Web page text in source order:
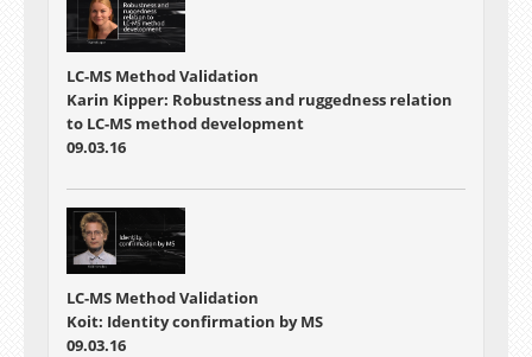
LC-MS Method Validation
Karin Kipper: Robustness and ruggedness relation
to LC-MS method development
09.03.16
LC-MS Method Validation
Koit: Identity confirmation by MS
09.03.16